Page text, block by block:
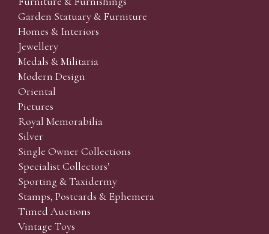
Garden Statuary & Furniture
Homes & Interiors
Jewellery
Medals & Militaria
Modern Design
Oriental
Pictures
Royal Memorabilia
Silver
Single Owner Collections
Specialist Collectors'
Sporting & Taxidermy
Stamps, Postcards & Ephemera
Timed Auctions
Vintage Toys